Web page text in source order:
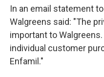
In an email statement
Walgreens said: "The
important to
individual customer
Enfamil."